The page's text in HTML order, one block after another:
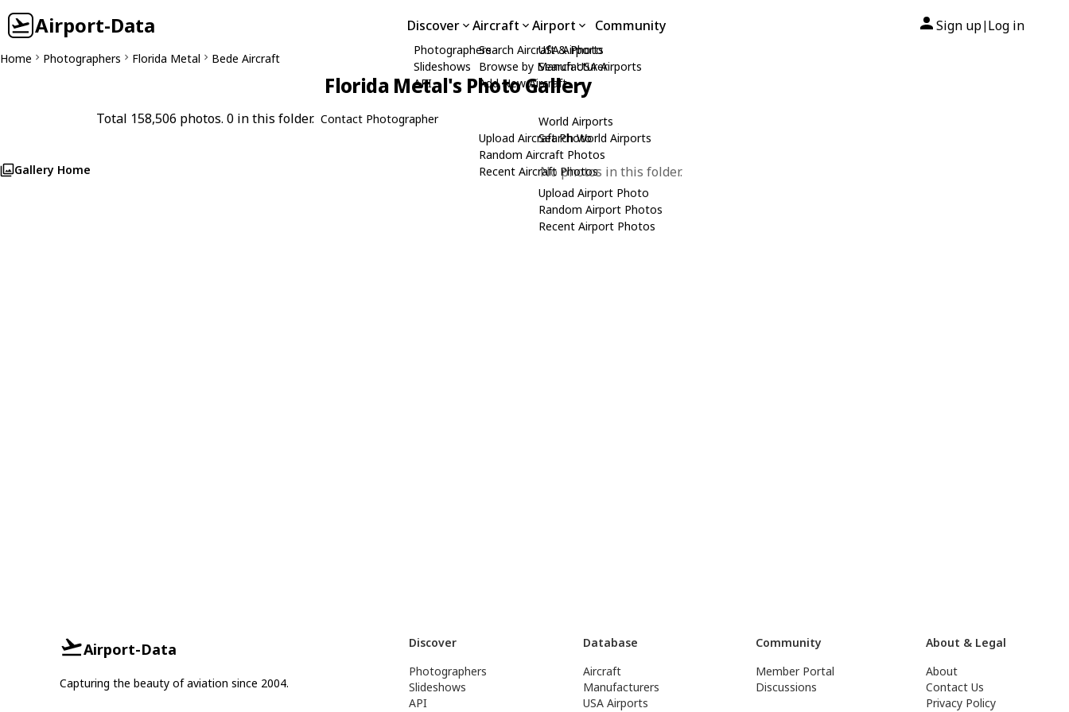
Airport-Data Discover
Photographers
Slideshows
API
Aircraft
Search Aircraft & Photo
Browse by Manufacturer
Add New Aircraft
Upload Aircraft Photo
Random Aircraft Photos
Recent Aircraft Photos
Airport
USA Airports
Search USA Airports
World Airports
Search World Airports
Upload Airport Photo
Random Airport Photos
Recent Airport Photos
Community Sign up| Log in
Home Photographers Florida Metal Bede Aircraft
Florida Metal's Photo Gallery
Total 158,506 photos. 0 in this folder. Contact Photographer
Gallery Home No photos in this folder.
Airport-Data
Capturing the beauty of aviation since 2004.
Discover
Photographers
Slideshows
API
Database
Aircraft
Manufacturers
USA Airports
Community
Member Portal
Discussions
About & Legal
About
Contact Us
Privacy Policy